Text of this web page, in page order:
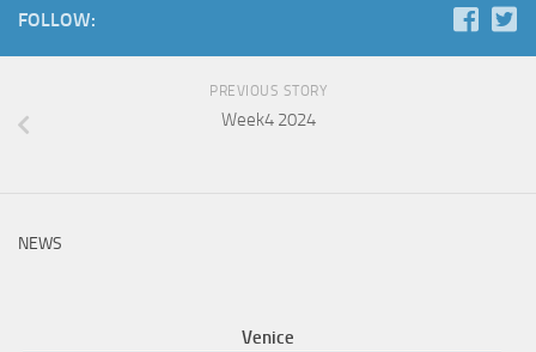
FOLLOW:
PREVIOUS STORY
Week4 2024
NEWS
Venice